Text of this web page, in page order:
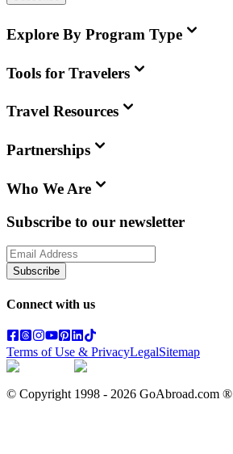
Explore By Program Type
Tools for Travelers
Travel Resources
Partnerships
Who We Are
Subscribe to our newsletter
Subscribe
Connect with us
Terms of Use & PrivacyLegalSitemap
© Copyright 1998 - 2026 GoAbroad.com ®